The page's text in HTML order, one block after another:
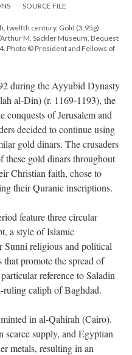
SOURCE FILE
twelfth century. Gold (3.95g).
M. Sackler Museum, Bequest
Photo © President and Fellows of
during the Ayyubid Dynasty
al-Din) (r. 1169-1193), the
of Jerusalem and
decided to continue using
gold dinars. The crusaders
these gold dinars throughout
Christian faith, chose to
their Quranic inscriptions.
feature three circular
a style of Islamic
religious and political
that promote the spread of
reference to Saladin
ruling caliph of Baghdad.
in al-Qahirah (Cairo).
scarce supply, and Egyptian
metals, resulting in an